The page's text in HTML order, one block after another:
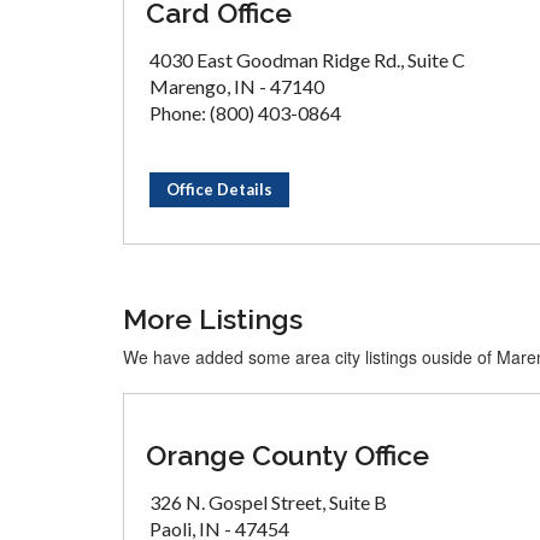
Card Office
4030 East Goodman Ridge Rd., Suite C
Marengo, IN - 47140
Phone: (800) 403-0864
Office Details
More Listings
We have added some area city listings ouside of
Orange County Office
326 N. Gospel Street, Suite B
Paoli, IN - 47454